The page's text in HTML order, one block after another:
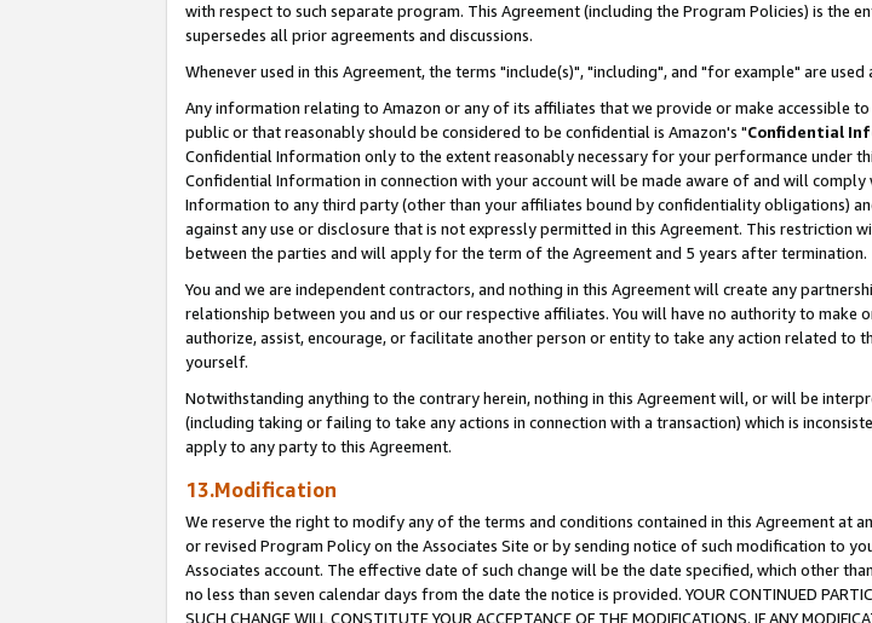
with respect to such separate program. This Agreement (including the Program Policies) is the
supersedes all prior agreements and discussions.
Whenever used in this Agreement, the terms "include(s)", "including", and "for example" are
Any information relating to Amazon or any of its affiliates that we provide or make accessible
public or that reasonably should be considered to be confidential is Amazon's "Confidential
Confidential Information only to the extent reasonably necessary for your performance under
Confidential Information in connection with your account will be made aware of and will
Information to any third party (other than your affiliates bound by confidentiality obligations)
against any use or disclosure that is not expressly permitted in this Agreement. This
between the parties and will apply for the term of the Agreement and 5 years after termination.
You and we are independent contractors, and nothing in this Agreement will create any
relationship between you and us or our respective affiliates. You will have no authority to
authorize, assist, encourage, or facilitate another person or entity to take any action related to
yourself.
Notwithstanding anything to the contrary herein, nothing in this Agreement will, or will be
(including taking or failing to take any actions in connection with a transaction) which is
apply to any party to this Agreement.
13.Modification
We reserve the right to modify any of the terms and conditions contained in this Agreement at
or revised Program Policy on the Associates Site or by sending notice of such modification to
Associates account. The effective date of such change will be the date specified, which other
no less than seven calendar days from the date the notice is provided. YOUR CONTINUED
SUCH CHANGE WILL CONSTITUTE YOUR ACCEPTANCE OF THE MODIFICATIONS. IF ANY